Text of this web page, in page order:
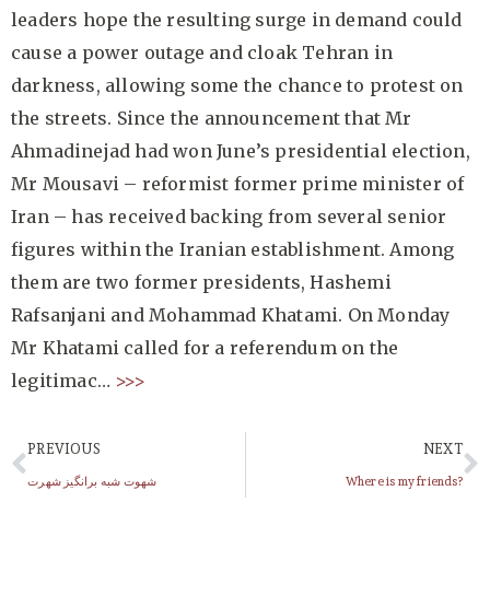
leaders hope the resulting surge in demand could
cause a power outage and cloak Tehran in
darkness, allowing some the chance to protest on
the streets. Since the announcement that Mr
Ahmadinejad had won June’s presidential election,
Mr Mousavi – reformist former prime minister of
Iran – has received backing from several senior
figures within the Iranian establishment. Among
them are two former presidents, Hashemi
Rafsanjani and Mohammad Khatami. On Monday
Mr Khatami called for a referendum on the
legitimac… >>>
PREVIOUS
شهوت شبه برانگیز شهرت
NEXT
Where is my friends?